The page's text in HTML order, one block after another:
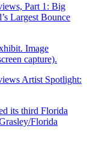
Part 1: Big
Largest Bounce
Artist Spotlight: